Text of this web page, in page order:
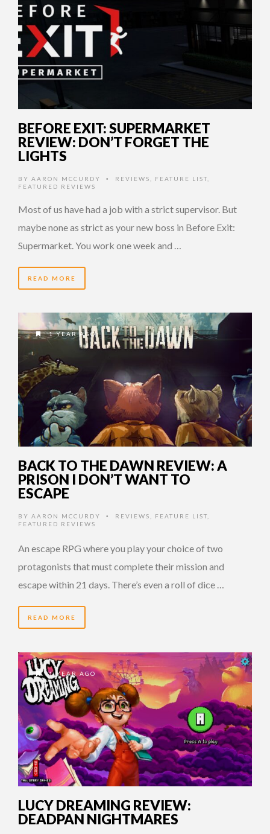
BEFORE EXIT: SUPERMARKET
REVIEW: DON’T FORGET THE
LIGHTS
BY AARON MCCURDY • REVIEWS FEATURE LIST
FEATURED REVIEWS
Most of us have had a job with a strict supervisor. But
maybe none as strict as your new boss in Before Exit:
Supermarket. You work one week and …
READ MORE
1 YEAR AGO
BACK TO THE DAWN REVIEW: A
PRISON I DON’T WANT TO
ESCAPE
BY AARON MCCURDY • REVIEWS FEATURE LIST
FEATURED REVIEWS
An escape RPG where you play your choice of two
protagonists that must complete their mission and
escape within 21 days. There’s even a roll of dice …
READ MORE
1 YEAR AGO
LUCY DREAMING REVIEW:
DEADPAN NIGHTMARES